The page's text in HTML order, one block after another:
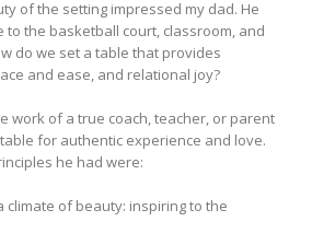
of the setting impressed my dad. He
to the basketball court, classroom, and
do we set a table that provides
and ease, and relational joy?
work of a true coach, teacher, or parent
for authentic experience and love.
he had were:
climate of beauty: inspiring to the